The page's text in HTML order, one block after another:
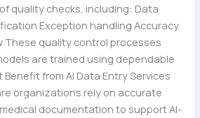
quality checks, including: Data
Exception handling Accuracy
These quality control processes
are trained using dependable
from AI Data Entry Services
organizations rely on accurate
documentation to support AI-